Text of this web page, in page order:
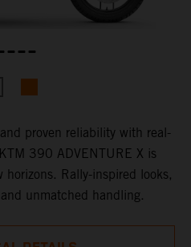
proven reliability with real-
390 ADVENTURE X is
horizons. Rally-inspired looks,
unmatched handling.